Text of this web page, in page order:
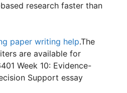
research faster than
paper writing help.The
are available for
Week 10: Evidence-
Support essay